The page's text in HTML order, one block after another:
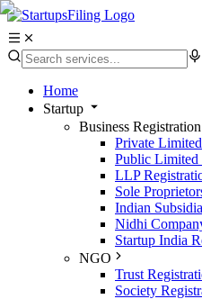
Home
Startup
Business Registration
Private
Public Limited
LLP
Sole
Indian
Nidhi
Startup India
NGO
Trust
Society